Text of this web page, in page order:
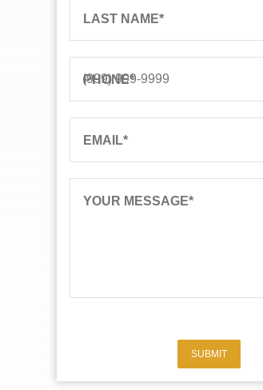
LAST NAME*
PHONE*
EMAIL*
YOUR MESSAGE*
SUBMIT